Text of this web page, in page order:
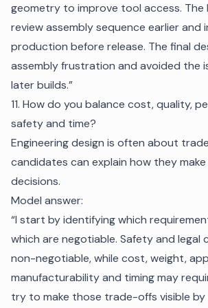
geometry to improve tool access. The
review assembly sequence earlier and
production before release. The final
assembly frustration and avoided the
later builds.”
11. How do you balance cost, quality,
safety and time?
Engineering design is often about
candidates can explain how they
decisions.
Model answer:
“I start by identifying which
which are negotiable. Safety and legal
non-negotiable, while cost, weight,
manufacturability and timing may
try to make those trade-offs visible by